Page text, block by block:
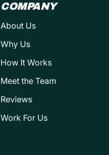
COMPANY
About Us
Why Us
How It Works
Meet the Team
Reviews
Work For Us